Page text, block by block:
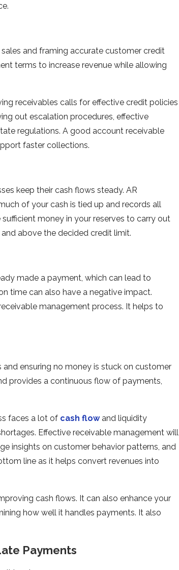
and framing accurate customer credit
terms to increase revenue while allowing
receivables calls for effective credit policies
out escalation procedures, effective
regulations. A good account receivable
faster collections.
keep their cash flows steady. AR
of your cash is tied up and records all
money in your reserves to carry out
above the decided credit limit.
made a payment, which can lead to
time can also have a negative impact.
management process. It helps to
ensuring no money is stuck on customer
provides a continuous flow of payments,
faces a lot of cash flowand liquidity
Effective receivable management will
insights on customer behavior patterns, and
line as it helps convert revenues into
cash flows. It can also enhance your
how well it handles payments. It also
Payments